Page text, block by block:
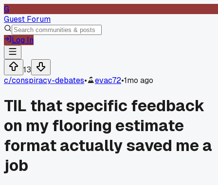
G
Guest Forum
Log In
13
c/conspiracy-debates• evac72•1mo ago
TIL that specific feedback
on my flooring estimate
format actually saved me a
job